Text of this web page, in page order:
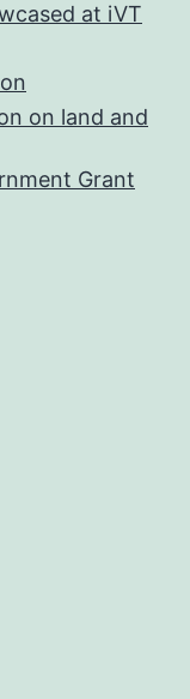
at iVT
on land and
Grant